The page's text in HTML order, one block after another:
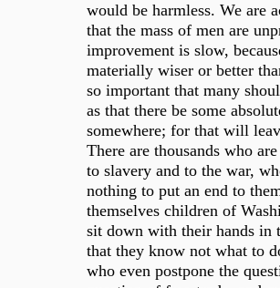
would be harmless. We are
that the mass of men are
improvement is slow,
materially wiser or better
so important that many
as that there be some
somewhere; for that will
There are thousands who
to slavery and to the war,
nothing to put an end to
themselves children of
sit down with their hands in
that they know not what to
who even postpone the